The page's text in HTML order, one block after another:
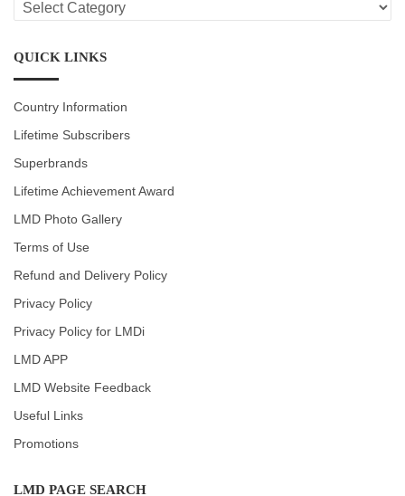
CATEGORIES
QUICK LINKS
Country Information
Lifetime Subscribers
Superbrands
Lifetime Achievement Award
LMD Photo Gallery
Terms of Use
Refund and Delivery Policy
Privacy Policy
Privacy Policy for LMDi
LMD APP
LMD Website Feedback
Useful Links
Promotions
LMD PAGE SEARCH